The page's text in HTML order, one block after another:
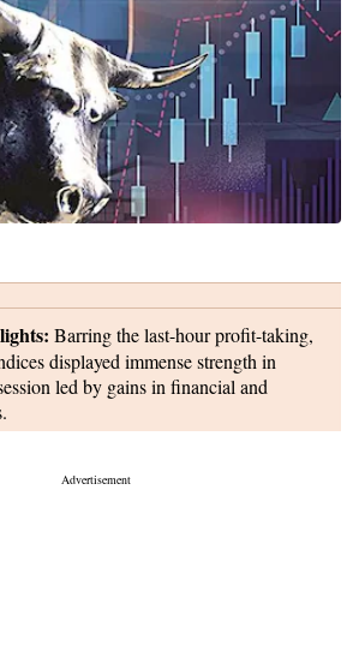
Barring the last-hour profit-taking,
displayed immense strength in
led by gains in financial and
and eventually settled at 73,651 - up